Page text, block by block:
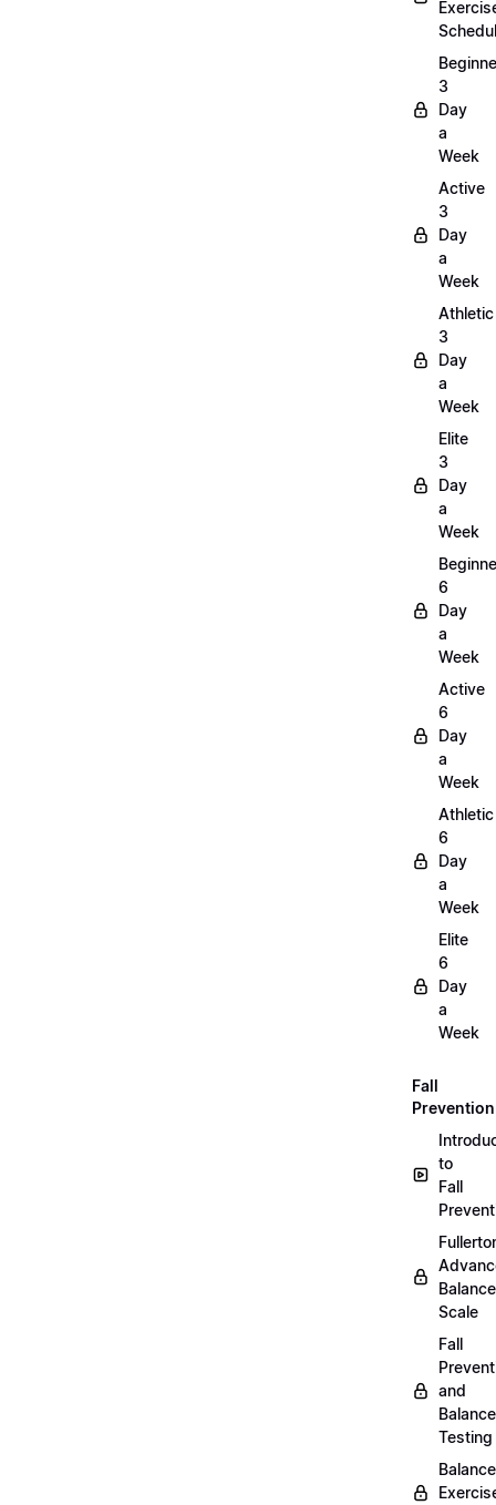
3
Day
a
Week
Active
3
Day
a
Week
Athletic
3
Day
a
Week
Elite
3
Day
a
Week
6
Day
a
Week
Active
6
Day
a
Week
Athletic
6
Day
a
Week
Elite
6
Day
a
Week
Fall
Prevention
to
Fall
Balance
Scale
Fall
and
Balance
Testing
Balance